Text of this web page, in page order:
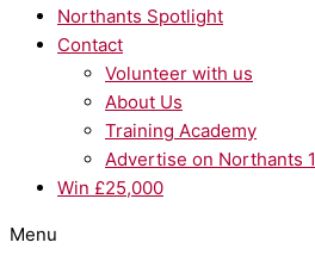
Northants Spotlight
Contact
Volunteer with us
About Us
Training Academy
Advertise on Northants 1
Win £25,000
Menu